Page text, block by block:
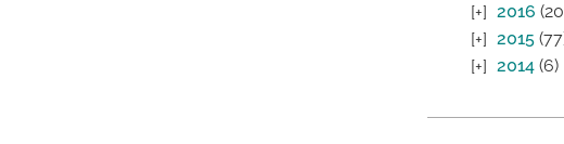
2016
2015
2014(6)